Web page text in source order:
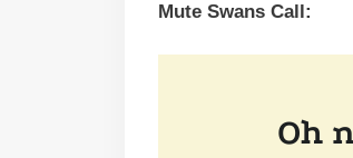
Mute Swans Call: